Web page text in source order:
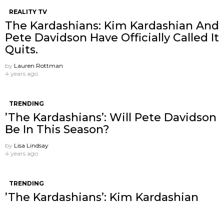
REALITY TV
The Kardashians: Kim Kardashian And
Pete Davidson Have Officially Called It
Quits.
by Lauren Rottman
4 years ago
TRENDING
’The Kardashians’: Will Pete Davidson
Be In This Season?
by Lisa Lindsay
4 years ago
TRENDING
’The Kardashians’: Kim Kardashian